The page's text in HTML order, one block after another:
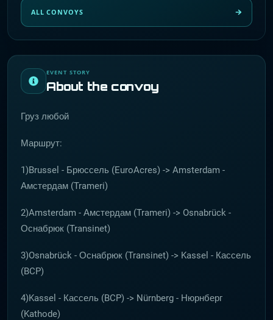
EVENT STORY
About the convoy
Груз любой
Маршрут:
1)Brussel - Брюссель (EuroAcres) -> Amsterdam -
Амстердам (Trameri)
2)Amsterdam - Амстердам (Trameri) -> Osnabrück -
Оснабрюк (Transinet)
3)Osnabrück - Оснабрюк (Transinet) -> Kassel - Кассель
(BCP)
4)Kassel - Кассель (BCP) -> Nürnberg - Нюрнберг
(Kathode)
ALL CONVOYS